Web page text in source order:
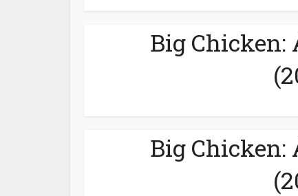
Big Chicken:
Big Chicken: